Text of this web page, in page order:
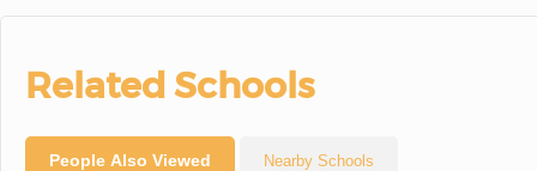
Related Schools
People Also Viewed Nearby Schools